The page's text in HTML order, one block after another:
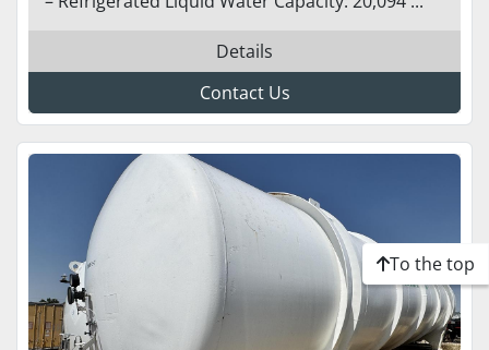
Details
Contact Us
To the top